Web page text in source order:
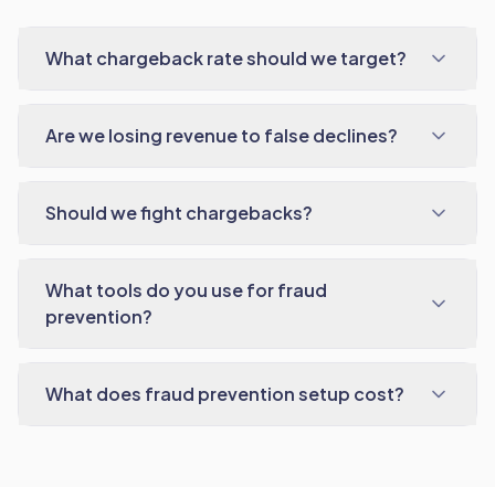
What chargeback rate should we target?
Are we losing revenue to false declines?
Should we fight chargebacks?
What tools do you use for fraud
prevention?
What does fraud prevention setup cost?